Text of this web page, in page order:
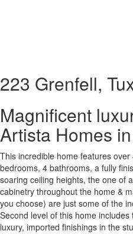
223 Grenfell,
Magnificent
Artista Homes
This incredible home features
bedrooms, 4 bathrooms, a fully
soaring ceiling heights, the one of
cabinetry throughout the home &
you choose) are just some of the
Second level of this home
luxury, imported finishings in the